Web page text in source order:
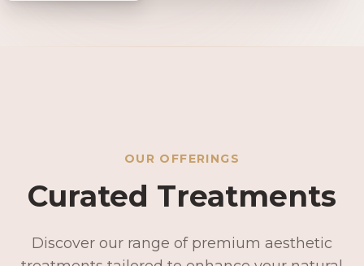
OUR OFFERINGS
Curated Treatments
Discover our range of premium aesthetic